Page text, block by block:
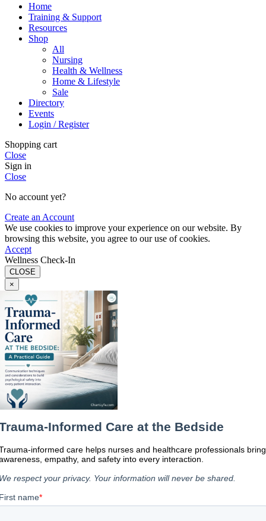
Home
Training & Support
Resources
Shop
All
Nursing
Health & Wellness
Home & Lifestyle
Sale
Directory
Events
Login / Register
Shopping cart
Close
Sign in
Close
No account yet?
Create an Account
We use cookies to improve your experience on our website. By
browsing this website, you agree to our use of cookies.
Accept
Wellness Check-In
CLOSE
×